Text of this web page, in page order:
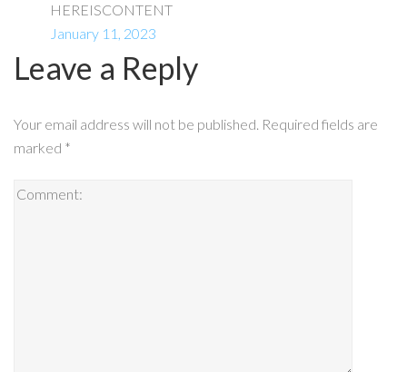
HEREISCONTENT
January 11, 2023
Leave a Reply
Your email address will not be published. Required fields are
marked *